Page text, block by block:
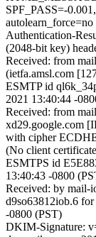
SPF_PASS=-
autolearn_force=no
Authentication-
(2048-bit key)
Received: from
(ietfa.amsl.com
ESMTP id
2021 13:40:44 -
Received: from
xd29.google.com
with cipher
(No client
ESMTPS id
13:40:43 -0800
Received: by mail-
d9so63812iob.6
-0800 (PST)
DKIM-Signature: